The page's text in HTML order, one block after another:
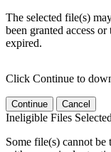
The selected file(s)
been granted access
expired.
Click Continue to
Continue Cancel
Ineligible Files Selected
Some file(s) cannot be